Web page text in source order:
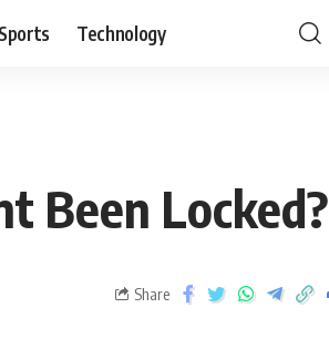
Technology
Been Locked?
Share